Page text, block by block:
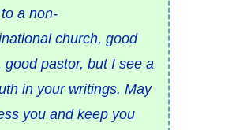
a non-
church, good
good pastor, but I see a
in your writings. May
you and keep you